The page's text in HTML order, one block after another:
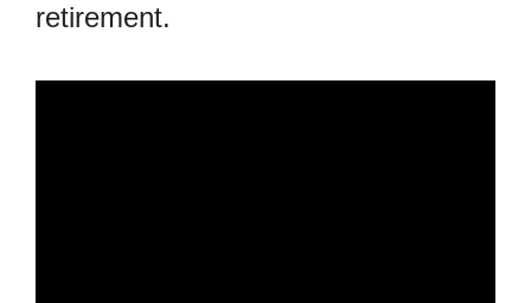
retirement.